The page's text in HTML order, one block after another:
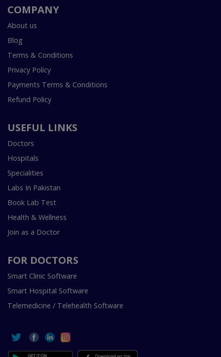
COMPANY
About us
Blog
Terms & Conditions
Privacy Policy
Payments Terms & Conditions
Refund Policy
USEFUL LINKS
Doctors
Hospitals
Specialities
Labs In Pakistan
Book Lab Test
Health & Wellness
Join as a Doctor
FOR DOCTORS
Smart Clinic Software
Smart Hospital Software
Telemedicine / Telehealth Software